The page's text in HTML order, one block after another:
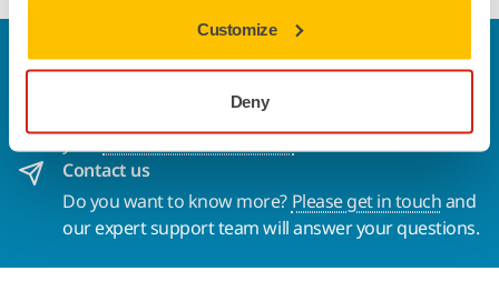
Customize
Deny
Welcome to the global Mirka website
To find out more about Mirka products and
solutions available in your own region, please visit
Contact us
Do you want to know more? Please get in touchand
our expert support team will answer your questions.